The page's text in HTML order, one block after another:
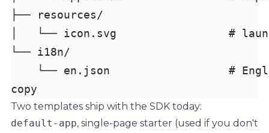
copy
Two templates ship with the SDK today:
default-app, single-page starter (used if you don't